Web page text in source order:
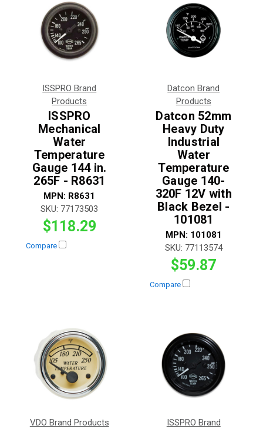
ISSPRO Brand
Products
ISSPRO
Mechanical
Water
Temperature
Gauge 144 in.
265F - R8631
MPN: R8631
SKU: 77173503
$118.29
Compare
Datcon Brand
Products
Datcon 52mm
Heavy Duty
Industrial
Water
Temperature
Gauge 140-
320F 12V with
Black Bezel -
101081
MPN: 101081
SKU: 77113574
$59.87
Compare
VDO Brand Products
ISSPRO Brand